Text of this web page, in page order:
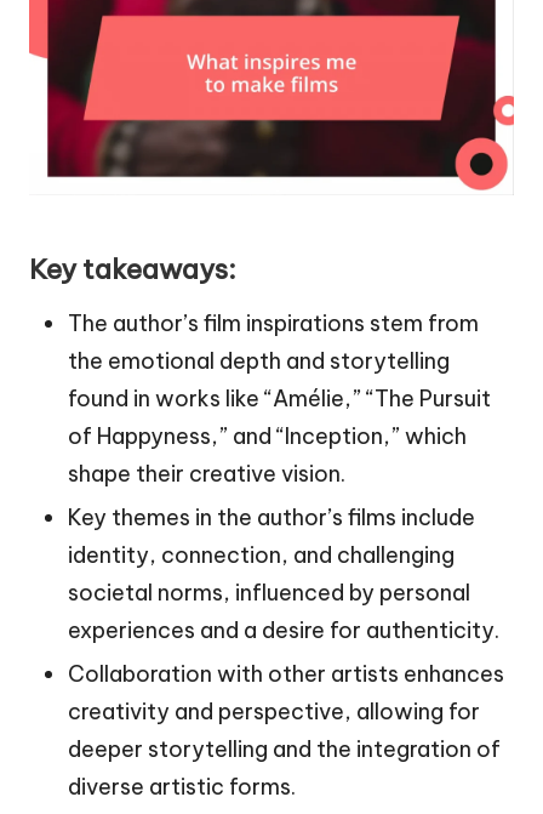
Key takeaways:
The author’s film inspirations stem from
the emotional depth and storytelling
found in works like “Amélie,” “The Pursuit
of Happyness,” and “Inception,” which
shape their creative vision.
Key themes in the author’s films include
identity, connection, and challenging
societal norms, influenced by personal
experiences and a desire for authenticity.
Collaboration with other artists enhances
creativity and perspective, allowing for
deeper storytelling and the integration of
diverse artistic forms.